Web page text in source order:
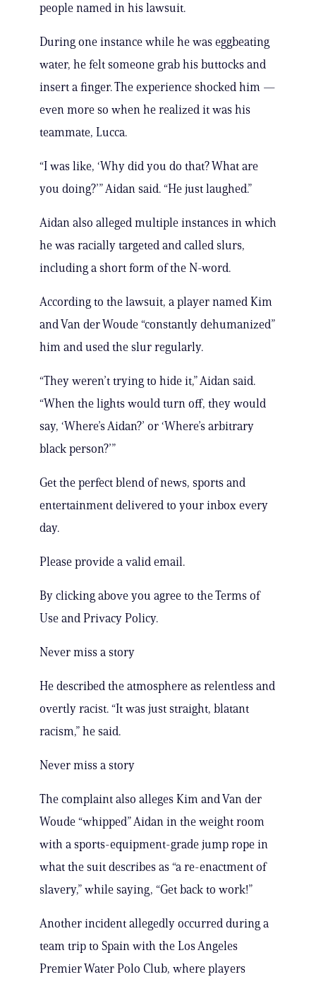
people named in his lawsuit.
During one instance while he was eggbeating
water, he felt someone grab his buttocks and
insert a finger. The experience shocked him —
even more so when he realized it was his
teammate, Lucca.
“I was like, ‘Why did you do that? What are
you doing?’” Aidan said. “He just laughed.”
Aidan also alleged multiple instances in which
he was racially targeted and called slurs,
including a short form of the N-word.
According to the lawsuit, a player named Kim
and Van der Woude “constantly dehumanized”
him and used the slur regularly.
“They weren’t trying to hide it,” Aidan said.
“When the lights would turn off, they would
say, ‘Where’s Aidan?’ or ‘Where’s arbitrary
black person?’”
Get the perfect blend of news, sports and
entertainment delivered to your inbox every
day.
Please provide a valid email.
By clicking above you agree to the Terms of
Use and Privacy Policy.
Never miss a story
He described the atmosphere as relentless and
overtly racist. “It was just straight, blatant
racism,” he said.
Never miss a story
The complaint also alleges Kim and Van der
Woude “whipped” Aidan in the weight room
with a sports-equipment-grade jump rope in
what the suit describes as “a re-enactment of
slavery,” while saying, “Get back to work!”
Another incident allegedly occurred during a
team trip to Spain with the Los Angeles
Premier Water Polo Club, where players